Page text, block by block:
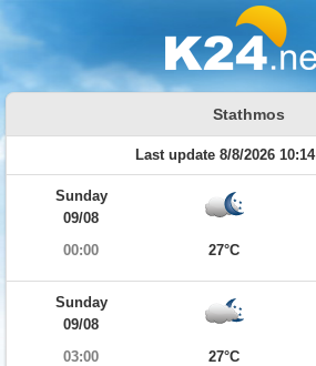
Stathmos
Last update 8/8/2026
Sunday
09/08
00:00
27°C
Sunday
09/08
03:00
27°C